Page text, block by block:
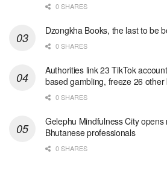
0 SHARES
Dzongkha Books, the last to be
0 SHARES
Authorities link 23 TikTok
based gambling, freeze 26
0 SHARES
Gelephu Mindfulness City
Bhutanese professionals
0 SHARES